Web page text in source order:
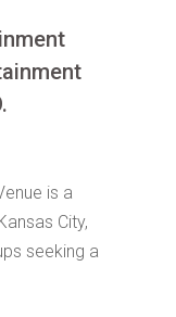
is a
City,
seeking a